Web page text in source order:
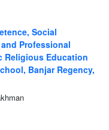
Social
Professional
Religious Education
Banjar Regency,